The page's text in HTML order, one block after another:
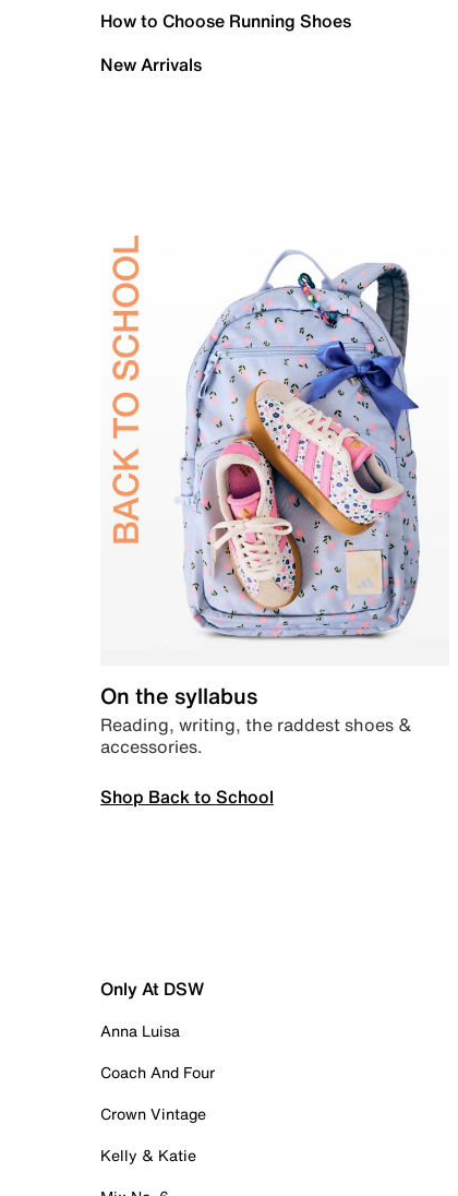
How to Choose Running Shoes
New Arrivals
On the syllabus
Reading, writing, the raddest shoes &
accessories.
Shop Back to School
Only At DSW
Anna Luisa
Coach And Four
Crown Vintage
Kelly & Katie